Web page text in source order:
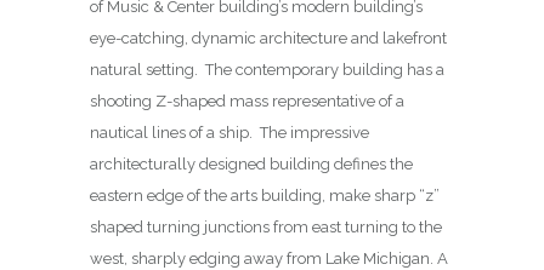
of Music & Center building’s modern building’s
eye-catching, dynamic architecture and lakefront
natural setting. The contemporary building has a
shooting Z-shaped mass representative of a
nautical lines of a ship. The impressive
architecturally designed building defines the
eastern edge of the arts building, make sharp “z”
shaped turning junctions from east turning to the
west, sharply edging away from Lake Michigan. A